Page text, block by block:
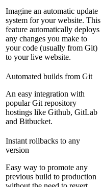
Imagine an automatic update
system for your website. This
feature automatically deploys
any changes you make to
your code (usually from Git)
to your live website.
Automated builds from Git
An easy integration with
popular Git repository
hostings like Github, GitLab
and Bitbucket.
Instant rollbacks to any
version
Easy way to promote any
previous build to production